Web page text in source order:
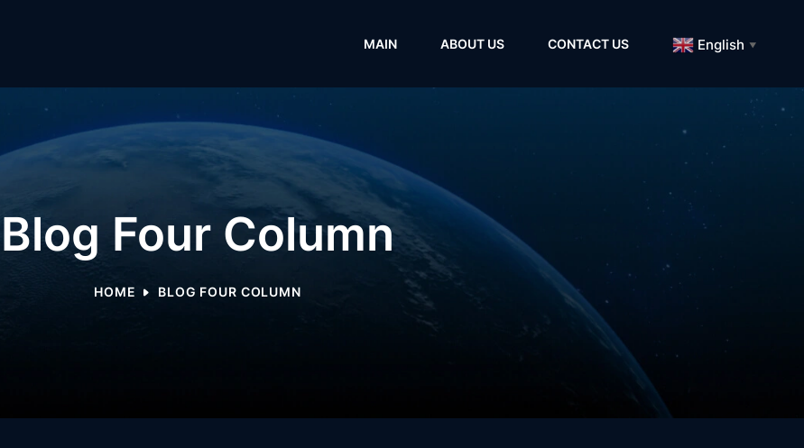
MAIN ABOUT US CONTACT US English ▼
Blog Four Column
HOME BLOG FOUR COLUMN